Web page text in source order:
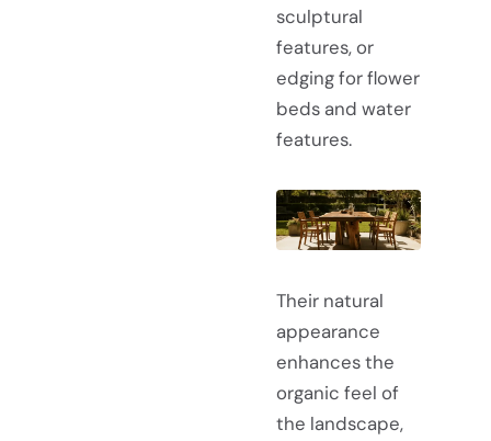
sculptural
features, or
edging for flower
beds and water
features.
Their natural
appearance
enhances the
organic feel of
the landscape,